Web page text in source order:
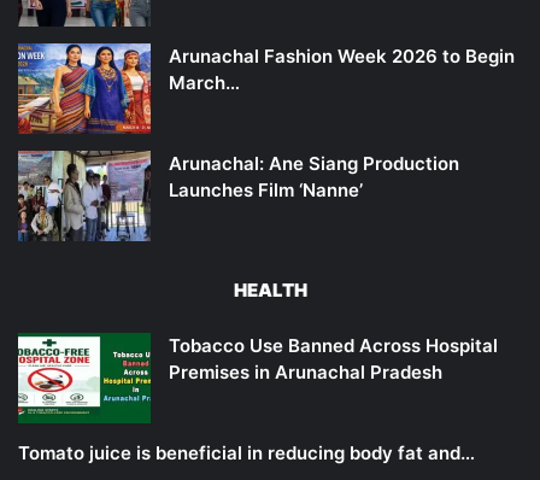
Arunachal Fashion Week 2026 to Begin
March…
Arunachal: Ane Siang Production
Launches Film ‘Nanne’
HEALTH
Tobacco Use Banned Across Hospital
Premises in Arunachal Pradesh
Tomato juice is beneficial in reducing body fat and…